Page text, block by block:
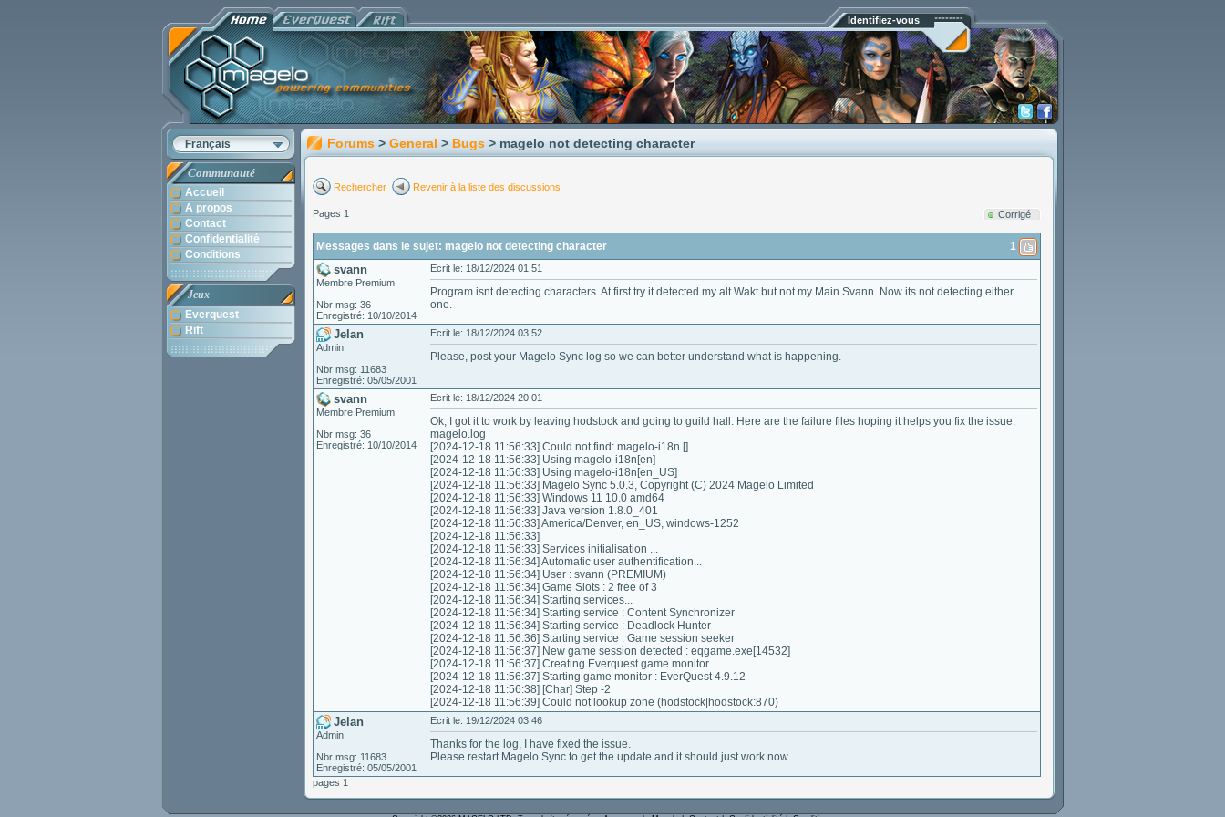
Identifiez-vous
Français
Communauté
Accueil
A propos
Contact
Confidentialité
Conditions
Jeux
Everquest
Rift
Forums > General > Bugs > magelo not detecting character
Rechercher Revenir à la liste des discussions
Pages 1 Corrigé
Messages dans le sujet: magelo not detecting character 1
svann
Membre Premium
Nbr msg: 36
Enregistré: 10/10/2014
Ecrit le: 18/12/2024 01:51
Program isnt detecting characters. At first try it detected my alt Wakt but not my Main Svann. Now its not detecting either
one.
Jelan
Admin
Nbr msg: 11683
Enregistré: 05/05/2001
Ecrit le: 18/12/2024 03:52
Please, post your Magelo Sync log so we can better understand what is happening.
svann
Membre Premium
Nbr msg: 36
Enregistré: 10/10/2014
Ecrit le: 18/12/2024 20:01
Ok, I got it to work by leaving hodstock and going to guild hall. Here are the failure files hoping it helps you fix the issue.
magelo.log
[2024-12-18 11:56:33] Could not find: magelo-i18n []
[2024-12-18 11:56:33] Using magelo-i18n[en]
[2024-12-18 11:56:33] Using magelo-i18n[en_US]
[2024-12-18 11:56:33] Magelo Sync 5.0.3, Copyright (C) 2024 Magelo Limited
[2024-12-18 11:56:33] Windows 11 10.0 amd64
[2024-12-18 11:56:33] Java version 1.8.0_401
[2024-12-18 11:56:33] America/Denver, en_US, windows-1252
[2024-12-18 11:56:33]
[2024-12-18 11:56:33] Services initialisation ...
[2024-12-18 11:56:34] Automatic user authentification...
[2024-12-18 11:56:34] User : svann (PREMIUM)
[2024-12-18 11:56:34] Game Slots : 2 free of 3
[2024-12-18 11:56:34] Starting services...
[2024-12-18 11:56:34] Starting service : Content Synchronizer
[2024-12-18 11:56:34] Starting service : Deadlock Hunter
[2024-12-18 11:56:36] Starting service : Game session seeker
[2024-12-18 11:56:37] New game session detected : eqgame.exe[14532]
[2024-12-18 11:56:37] Creating Everquest game monitor
[2024-12-18 11:56:37] Starting game monitor : EverQuest 4.9.12
[2024-12-18 11:56:38] [Char] Step -2
[2024-12-18 11:56:39] Could not lookup zone (hodstock|hodstock:870)
Jelan
Admin
Nbr msg: 11683
Enregistré: 05/05/2001
Ecrit le: 19/12/2024 03:46
Thanks for the log, I have fixed the issue.
Please restart Magelo Sync to get the update and it should just work now.
pages 1